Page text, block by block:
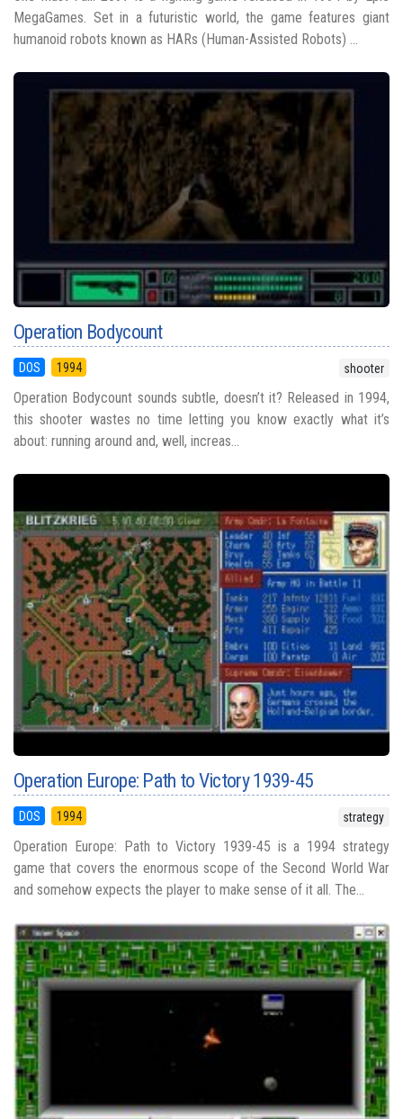
MegaGames. Set in a futuristic world, the game features giant
humanoid robots known as HARs (Human-Assisted Robots) ...
Operation Bodycount
DOS 1994 shooter
Operation Bodycount sounds subtle, doesn’t it? Released in 1994,
this shooter wastes no time letting you know exactly what it’s
about: running around and, well, increas...
Operation Europe: Path to Victory 1939-45
DOS 1994 strategy
Operation Europe: Path to Victory 1939-45 is a 1994 strategy
game that covers the enormous scope of the Second World War
and somehow expects the player to make sense of it all. The...